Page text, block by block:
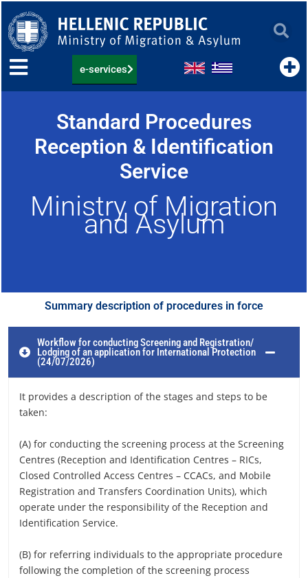
to
content
e-services
Standard Procedures
Reception & Identification
Service
Ministry of Migration
and Asylum
Summary description of procedures in force
Workflow for conducting Screening and Registration/
Lodging of an application for International Protection
(24/07/2026)
It provides a description of the stages and steps to be
taken:
(A) for conducting the screening process at the Screening
Centres (Reception and Identification Centres – RICs,
Closed Controlled Access Centres – CCACs, and Mobile
Registration and Transfers Coordination Units), which
operate under the responsibility of the Reception and
Identification Service.
(B) for referring individuals to the appropriate procedure
following the completion of the screening process